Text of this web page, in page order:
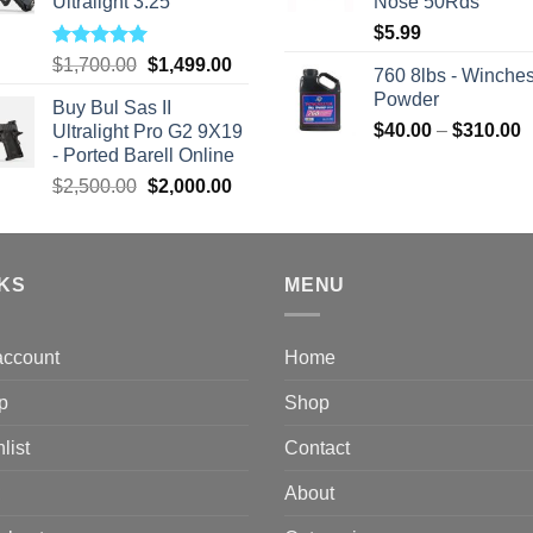
Rated5.00
$1,700.00 Original
was:
$1,700.00.
$1,499.00Current
$1,499.00.
Buy Bul Sas II
Ultralight Pro G2 9X19
- Ported Barell Online
$2,500.00 Original
was:
$2,000.00Current
is:
$5.99
760 8lbs -
Powder
$40.00 – $310.00
MENU
Home
Shop
Contact
About